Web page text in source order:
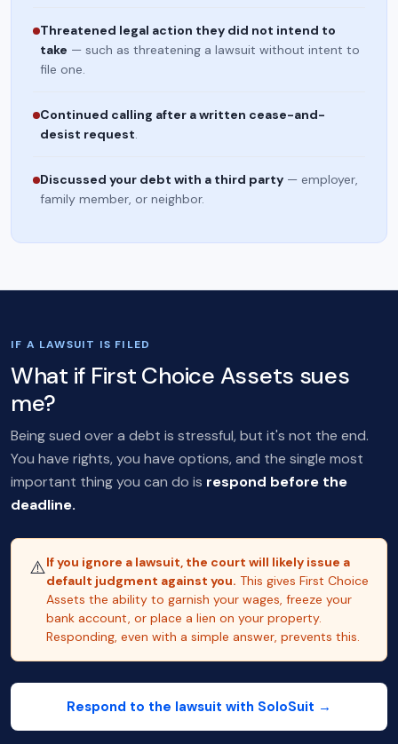
Threatened legal action they did not intend to
take — such as threatening a lawsuit without intent to
file one.
Continued calling after a written cease-and-
desist request.
Discussed your debt with a third party — employer,
family member, or neighbor.
IF A LAWSUIT IS FILED
What if First Choice Assets sues
me?
Being sued over a debt is stressful, but it's not the end.
You have rights, you have options, and the single most
important thing you can do is respond before the
deadline.
⚠️If you ignore a lawsuit, the court will likely issue a
default judgment against you. This gives First Choice
Assets the ability to garnish your wages, freeze your
bank account, or place a lien on your property.
Responding, even with a simple answer, prevents this.
Respond to the lawsuit with SoloSuit →